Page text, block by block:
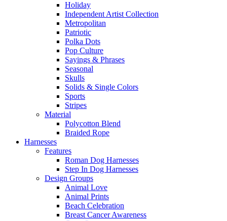
Holiday
Independent Artist Collection
Metropolitan
Patriotic
Polka Dots
Pop Culture
Sayings & Phrases
Seasonal
Skulls
Solids & Single Colors
Sports
Stripes
Material
Polycotton Blend
Braided Rope
Harnesses
Features
Roman Dog Harnesses
Step In Dog Harnesses
Design Groups
Animal Love
Animal Prints
Beach Celebration
Breast Cancer Awareness